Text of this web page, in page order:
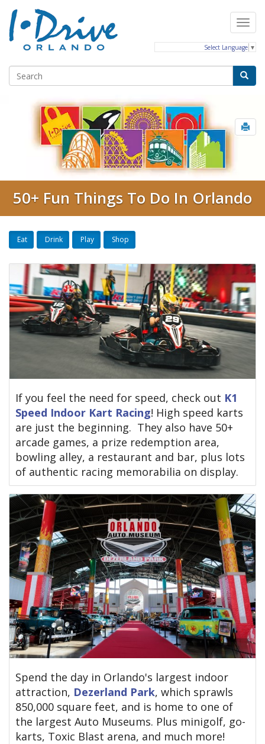
Select Language ▼
50+ Fun Things To Do In Orlando
Eat Drink Play Shop
If you feel the need for speed, check out K1
Speed Indoor Kart Racing! High speed karts
are just the beginning. They also have 50+
arcade games, a prize redemption area,
bowling alley, a restaurant and bar, plus lots
of authentic racing memorabilia on display.
Spend the day in Orlando's largest indoor
attraction, Dezerland Park, which sprawls
850,000 square feet, and is home to one of
the largest Auto Museums. Plus minigolf, go-
karts, Toxic Blast arena, and much more!